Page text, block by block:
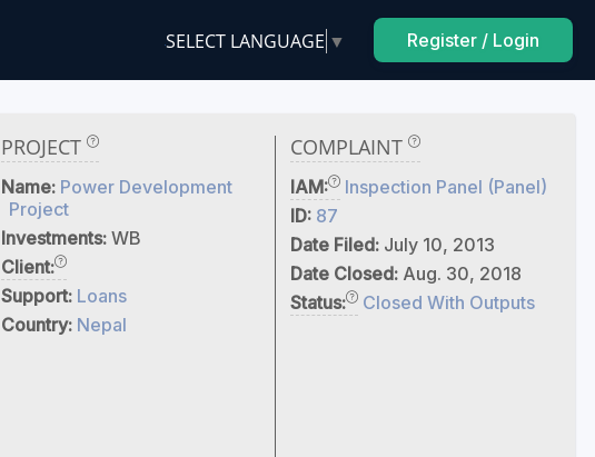
SELECT LANGUAGE ▼ Register / Login
PROJECT
Name: Power Development
Project
Investments: WB
Client:
Support: Loans
Country: Nepal
COMPLAINT
IAM:
Inspection Panel (Panel)
ID: 87
Date Filed: July 10, 2013
Date Closed: Aug. 30, 2018
Status:
Closed With Outputs